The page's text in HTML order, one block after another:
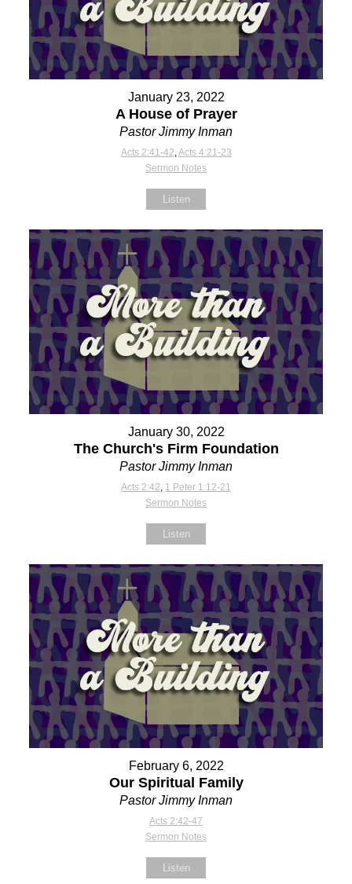
January 23, 2022
A House of Prayer
Pastor Jimmy Inman
Acts 2:41-42,Acts 4:21-23
Sermon Notes
Listen
January 30, 2022
The Church's Firm Foundation
Pastor Jimmy Inman
Acts 2:42 1 Peter 1:12-21
Sermon Notes
Listen
February 6, 2022
Our Spiritual Family
Pastor Jimmy Inman
Acts 2:42-47
Sermon Notes
Listen